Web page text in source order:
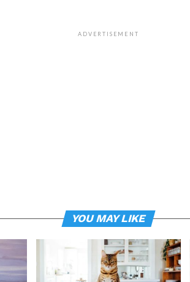
ADVERTISEMENT
YOU MAY LIKE